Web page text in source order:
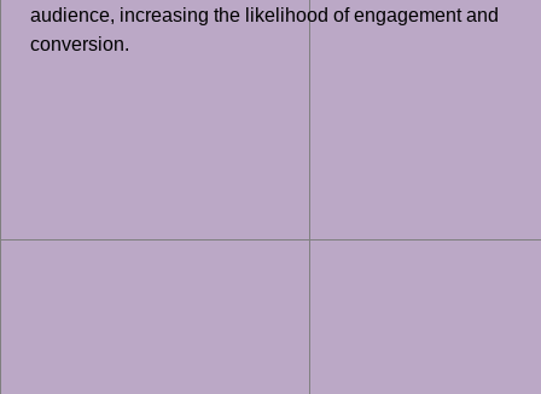
audience, increasing the likelihood of engagement and
conversion.